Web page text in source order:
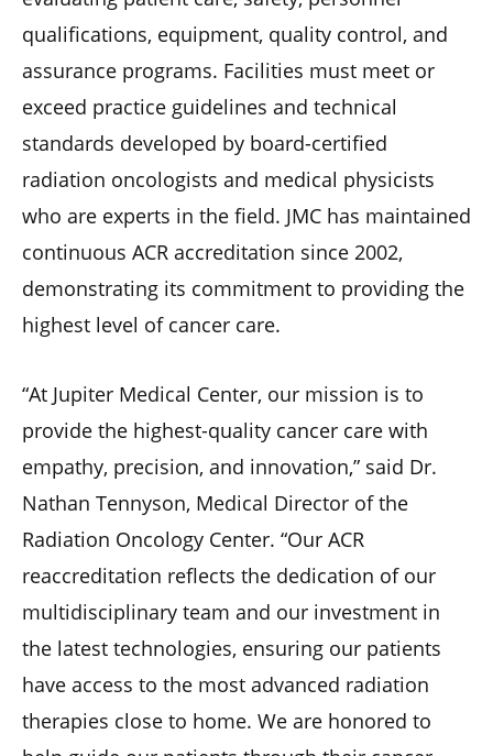
qualifications, equipment, quality control, and
assurance programs. Facilities must meet or
exceed practice guidelines and technical
standards developed by board-certified
radiation oncologists and medical physicists
who are experts in the field. JMC has maintained
continuous ACR accreditation since 2002,
demonstrating its commitment to providing the
highest level of cancer care.
“At Jupiter Medical Center, our mission is to
provide the highest-quality cancer care with
empathy, precision, and innovation,” said Dr.
Nathan Tennyson, Medical Director of the
Radiation Oncology Center. “Our ACR
reaccreditation reflects the dedication of our
multidisciplinary team and our investment in
the latest technologies, ensuring our patients
have access to the most advanced radiation
therapies close to home. We are honored to